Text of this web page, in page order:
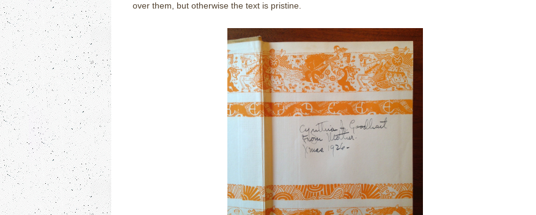
over them, but otherwise the text is pristine.